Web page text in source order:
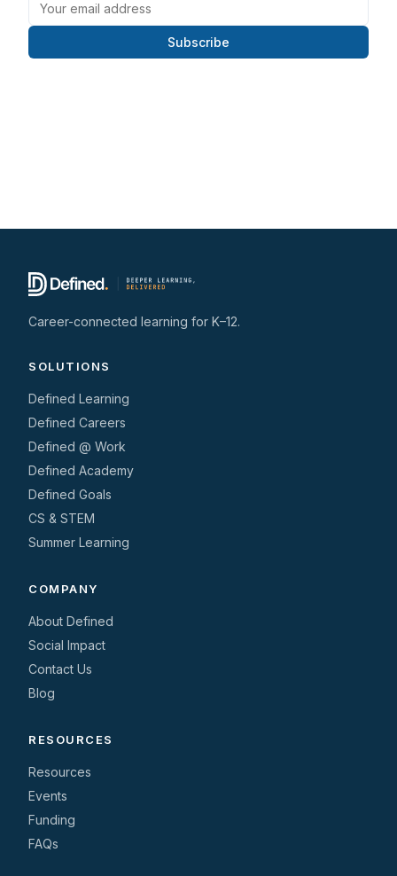
Subscribe
Career-connected learning for K–12.
SOLUTIONS
Defined Learning
Defined Careers
Defined @ Work
Defined Academy
Defined Goals
CS & STEM
Summer Learning
COMPANY
About Defined
Social Impact
Contact Us
Blog
RESOURCES
Resources
Events
Funding
FAQs